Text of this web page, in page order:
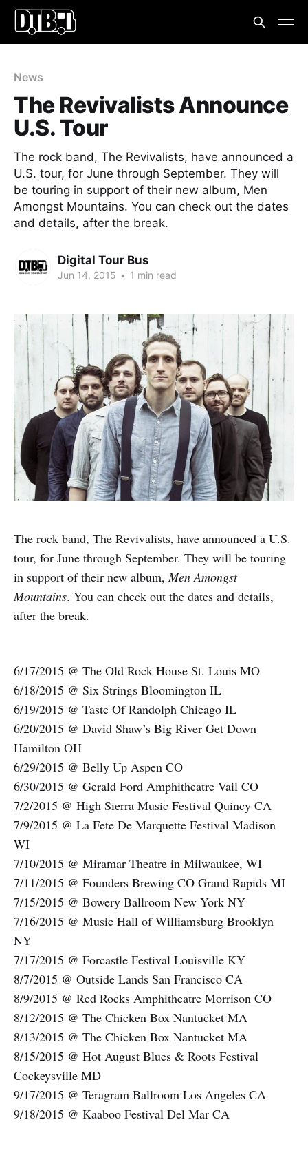
News
The Revivalists Announce
U.S. Tour
The rock band, The Revivalists, have announced a
U.S. tour, for June through September. They will
be touring in support of their new album, Men
Amongst Mountains. You can check out the dates
and details, after the break.
Digital Tour Bus
Jun 14, 2015 • 1 min read
The rock band, The Revivalists, have announced a U.S.
tour, for June through September. They will be touring
in support of their new album,Men Amongst
Mountains. You can check out the dates and details,
after the break.
6/17/2015 @ The Old Rock House St. Louis MO
6/18/2015 @ Six Strings Bloomington IL
6/19/2015 @ Taste Of Randolph Chicago IL
6/20/2015 @ David Shaw’s Big River Get Down
Hamilton OH
6/29/2015 @ Belly Up Aspen CO
6/30/2015 @ Gerald Ford Amphitheatre Vail CO
7/2/2015 @ High Sierra Music Festival Quincy CA
7/9/2015 @ La Fete De Marquette Festival Madison
WI
7/10/2015 @ Miramar Theatre in Milwaukee, WI
7/11/2015 @ Founders Brewing CO Grand Rapids MI
7/15/2015 @ Bowery Ballroom New York NY
7/16/2015 @ Music Hall of Williamsburg Brooklyn
NY
7/17/2015 @ Forcastle Festival Louisville KY
8/7/2015 @ Outside Lands San Francisco CA
8/9/2015 @ Red Rocks Amphitheatre Morrison CO
8/12/2015 @ The Chicken Box Nantucket MA
8/13/2015 @ The Chicken Box Nantucket MA
8/15/2015 @ Hot August Blues & Roots Festival
Cockeysville MD
9/17/2015 @ Teragram Ballroom Los Angeles CA
9/18/2015 @ Kaaboo Festival Del Mar CA